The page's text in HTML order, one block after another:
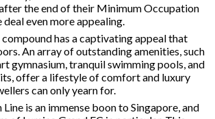
the end of their Minimum Occupation
even more appealing.
compound has a captivating appeal that
An array of outstanding amenities, such
gymnasium, tranquil swimming pools, and
offer a lifestyle of comfort and luxury
can only yearn for.
is an immense boon to Singapore, and